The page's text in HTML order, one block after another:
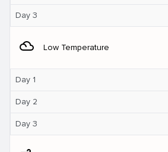
Day 3
filter_drama Low Temperature
Day 1
Day 2
Day 3